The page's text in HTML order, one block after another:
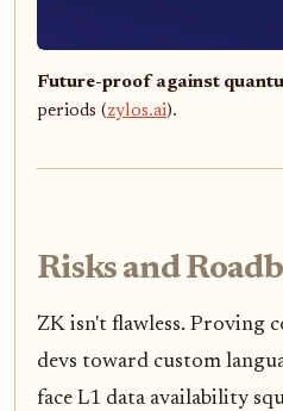
Future-proof against
periods (zylos.ai).
Risks and
ZK isn't flawless. Proving
devs toward custom
face L1 data availability